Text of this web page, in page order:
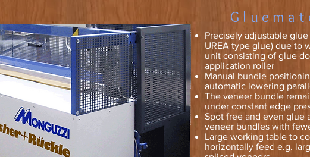
Precisely adjustable
UREA type glue) due to
unit consisting of glue
application roller
Manual bundle
automatic lowering
The veneer bundle
under constant edge
Spot free and even glue
veneer bundles with
Large working table to
horizontally feed e.g.